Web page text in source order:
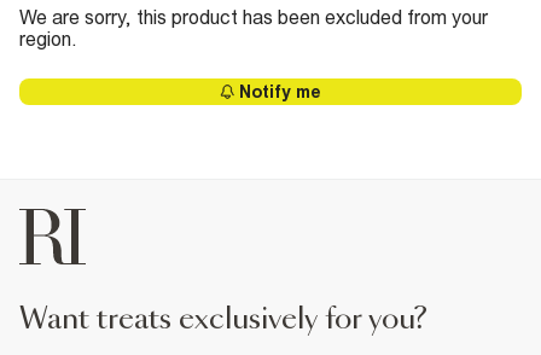
We are sorry, this product has been excluded from your
region.
Notify me
want treats exclusively for you?